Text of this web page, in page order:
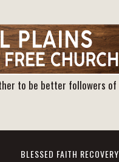
to be better followers of
BLESSED FAITH RECOVERY